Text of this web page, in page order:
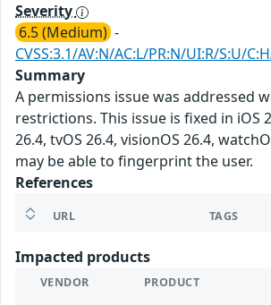
Severity
6.5 (Medium) -
CVSS:3.1/AV:N/AC:L/PR:N/UI:R/S:U/
Summary
A permissions issue was addressed
restrictions. This issue is fixed in iOS
26.4, tvOS 26.4, visionOS 26.4,
may be able to fingerprint the user.
References
URL TAGS
Impacted products
VENDOR PRODUCT